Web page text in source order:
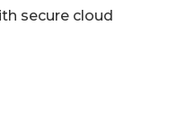
secure cloud